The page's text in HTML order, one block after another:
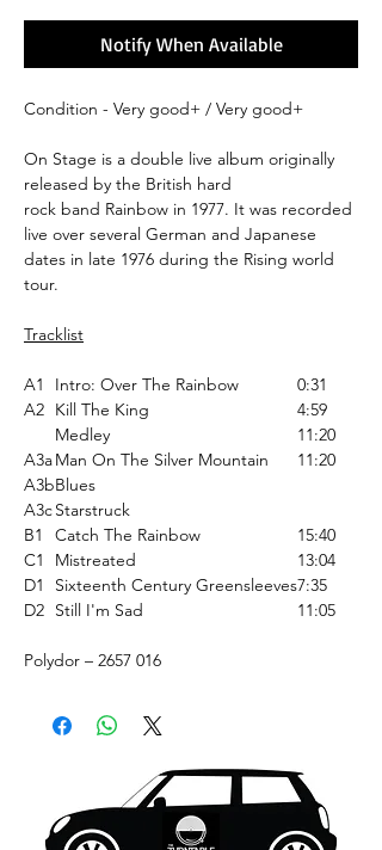
Notify When Available
Condition - Very good+ / Very good+
On Stage is a double live album originally
released by the British hard
rock band Rainbow in 1977. It was recorded
live over several German and Japanese
dates in late 1976 during the Rising world
tour.
Tracklist
A1 Intro: Over The Rainbow
0:31
A2 Kill The King
4:59
Medley
11:20
A3aMan On The Silver Mountain
11:20
A3bBlues
A3cStarstruck
B1
Catch The Rainbow
15:40
C1
Mistreated
13:04
D1
Sixteenth Century Greensleeves7:35
D2 Still I'm Sad 11:05
Polydor ‎– 2657 016